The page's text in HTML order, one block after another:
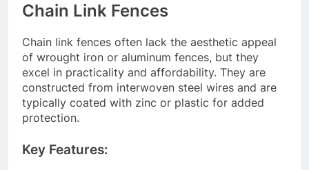
Chain Link Fences
Chain link fences often lack the aesthetic appeal
of wrought iron or aluminum fences, but they
excel in practicality and affordability. They are
constructed from interwoven steel wires and are
typically coated with zinc or plastic for added
protection.
Key Features: